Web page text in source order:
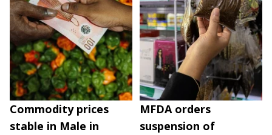
Commodity prices
stable in Male in
MFDA orders
suspension of